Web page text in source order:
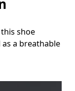
shoe
a breathable